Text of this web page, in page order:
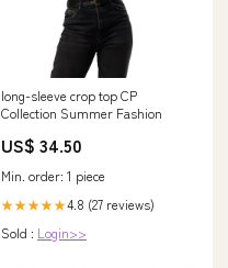
long-sleeve crop top CP
Collection Summer Fashion
US$ 34.50
Min. order: 1 piece
★★★★★4.8 (27 reviews)
Sold : Login>>